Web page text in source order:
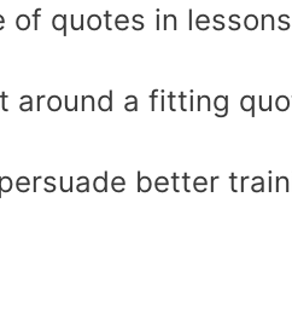
quotes in
a fitting
better